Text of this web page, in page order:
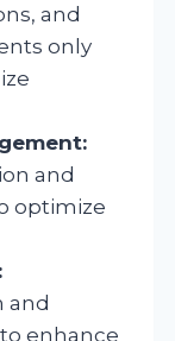
and
only
and
optimize
and
enhance